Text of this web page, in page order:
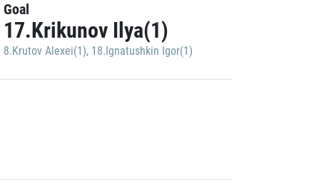
Goal
17.Krikunov Ilya(1)
8.Krutov Alexei(1), 18.Ignatushkin Igor(1)